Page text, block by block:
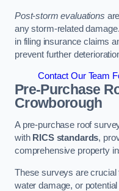
Post-storm evaluations
any storm-related
in filing insurance claims
prevent further
Contact Our Team
Pre-Purchase
Crowborough
A pre-purchase roof
with RICS standards,
comprehensive property
These surveys are crucial
water damage, or